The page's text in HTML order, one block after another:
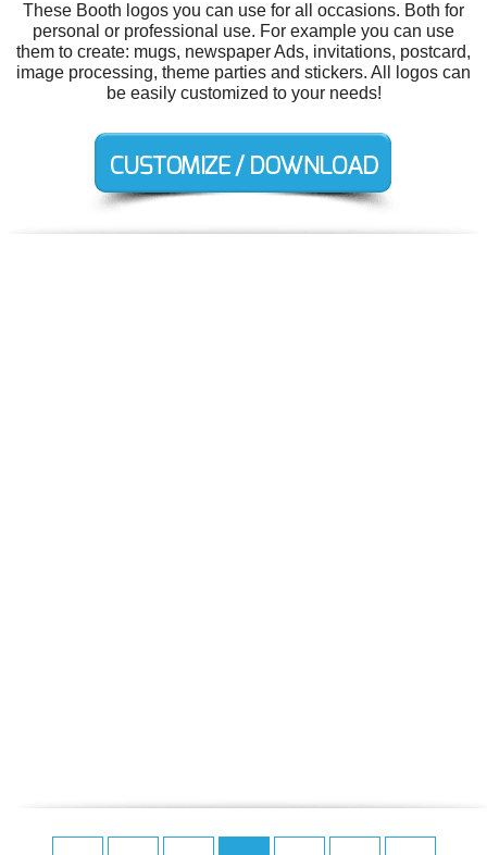
These Booth logos you can use for all occasions. Both for
personal or professional use. For example you can use
them to create: mugs, newspaper Ads, invitations, postcard,
image processing, theme parties and stickers. All logos can
be easily customized to your needs!